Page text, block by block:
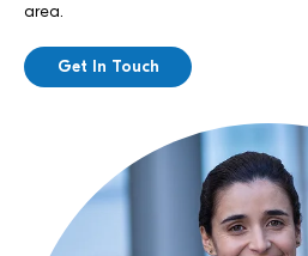
area.
Get In Touch